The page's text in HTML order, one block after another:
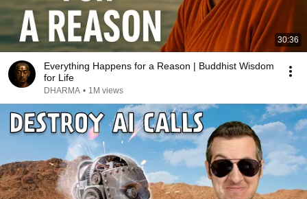
30:36
Everything Happens for a Reason | Buddhist Wisdom
for Life
DHARMA • 1M views